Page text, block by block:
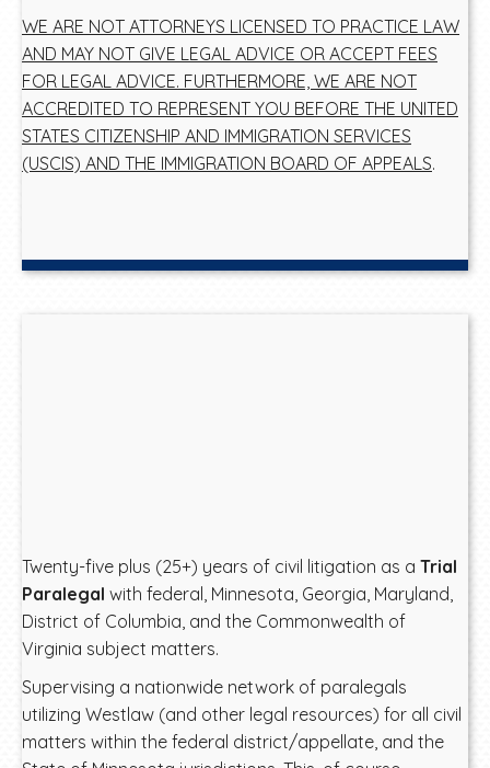
WE ARE NOT ATTORNEYS LICENSED TO PRACTICE LAW
AND MAY NOT GIVE LEGAL ADVICE OR ACCEPT FEES
FOR LEGAL ADVICE. FURTHERMORE, WE ARE NOT
ACCREDITED TO REPRESENT YOU BEFORE THE UNITED
STATES CITIZENSHIP AND IMMIGRATION SERVICES
(USCIS) AND THE IMMIGRATION BOARD OF APPEALS.
Twenty-five plus (25+) years of civil litigation as a Trial
Paralegal with federal, Minnesota, Georgia, Maryland,
District of Columbia, and the Commonwealth of
Virginia subject matters.
Supervising a nationwide network of paralegals
utilizing Westlaw (and other legal resources) for all civil
matters within the federal district/appellate, and the